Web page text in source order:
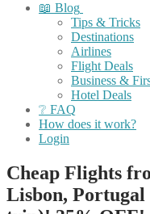
📖 Blog
Tips & Tricks
Destinations
Airlines
Flight Deals
Business &
Hotel Deals
❔ FAQ
How does it work?
Login
Cheap Flights
Lisbon,